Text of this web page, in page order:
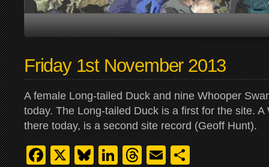
Friday 1st November 2013
A female Long-tailed Duck and nine Whooper
today. The Long-tailed Duck is a first for the site. A
there today, is a second site record (Geoff Hunt).
Facebook
X Bluesky
LinkedIn
Threads
Email